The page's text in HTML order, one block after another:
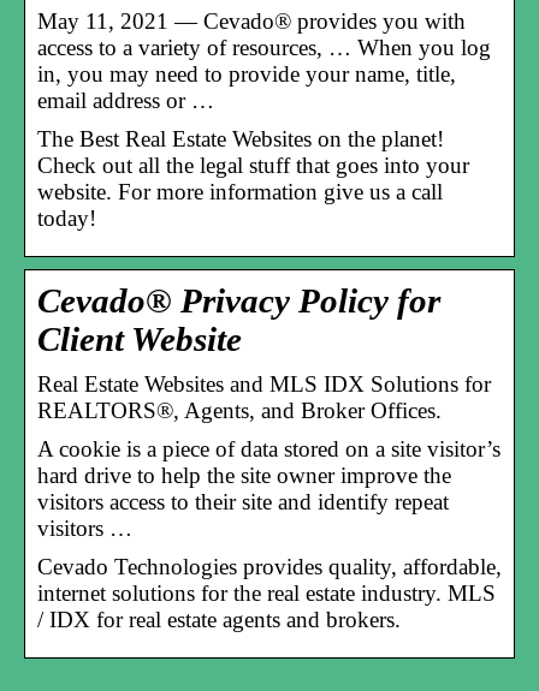
May 11, 2021 — Cevado® provides you with
access to a variety of resources, … When you log
in, you may need to provide your name, title,
email address or …
The Best Real Estate Websites on the planet!
Check out all the legal stuff that goes into your
website. For more information give us a call
today!
Cevado® Privacy Policy for
Client Website
Real Estate Websites and MLS IDX Solutions for
REALTORS®, Agents, and Broker Offices.
A cookie is a piece of data stored on a site visitor’s
hard drive to help the site owner improve the
visitors access to their site and identify repeat
visitors …
Cevado Technologies provides quality, affordable,
internet solutions for the real estate industry. MLS
/ IDX for real estate agents and brokers.